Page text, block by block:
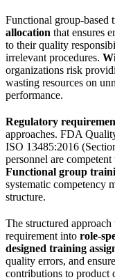
Functional group-based
allocation that ensures
to their quality
irrelevant procedures.
organizations risk
wasting resources on
performance.
Regulatory
approaches. FDA
ISO 13485:2016
personnel are
Functional group
systematic competency
structure.
The structured
requirement into role-
designed training
quality errors, and
contributions to product